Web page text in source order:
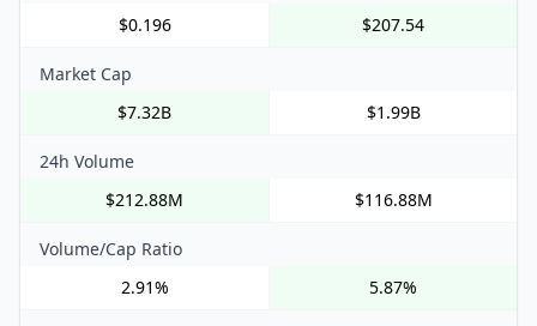
$0.196
$207.54
Market Cap
$7.32B
$1.99B
24h Volume
$212.88M
$116.88M
Volume/Cap Ratio
2.91%
5.87%